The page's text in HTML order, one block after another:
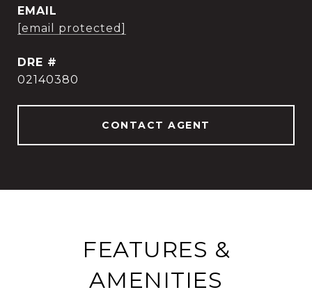
EMAIL
[email protected]
DRE #
02140380
CONTACT AGENT
FEATURES &
AMENITIES